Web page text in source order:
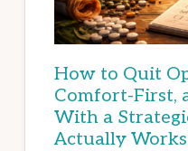
How to Quit
Comfort-First,
With a
Actually Works